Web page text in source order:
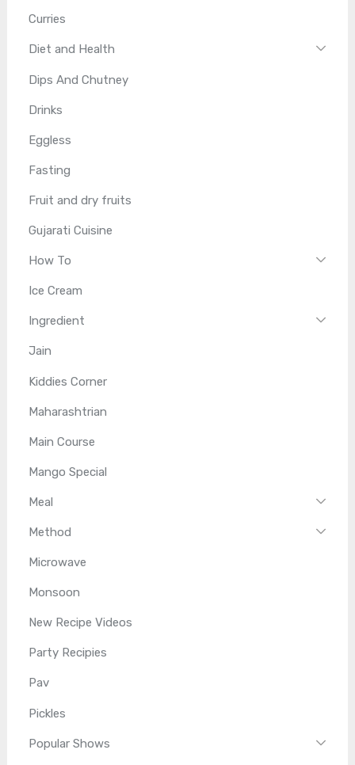
Curries
Diet and Health
Dips And Chutney
Drinks
Eggless
Fasting
Fruit and dry fruits
Gujarati Cuisine
How To
Ice Cream
Ingredient
Jain
Kiddies Corner
Maharashtrian
Main Course
Mango Special
Meal
Method
Microwave
Monsoon
New Recipe Videos
Party Recipies
Pav
Pickles
Popular Shows